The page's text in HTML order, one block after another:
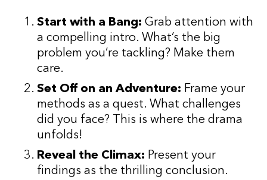
Start with a Bang:Grab attention with
a compelling intro. What’s the big
problem you’re tackling? Make them
care.
Set Off on an Adventure: Frame your
methods as a quest. What challenges
did you face? This is where the drama
unfolds!
Reveal the Climax: Present your
findings as the thrilling conclusion.